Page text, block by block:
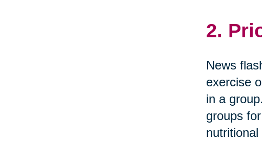
2.
News
exercise
in a
groups